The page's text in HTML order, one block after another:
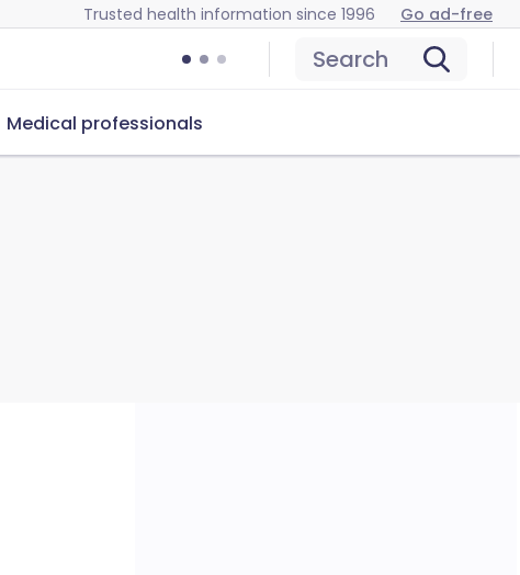
Trusted health information since 1996 Go ad-free
Search
Medical professionals